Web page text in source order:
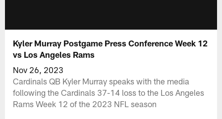
Kyler Murray Postgame Press Conference Week 12
vs Los Angeles Rams
Nov 26, 2023
Cardinals QB Kyler Murray speaks with the media
following the Cardinals 37-14 loss to the Los Angeles
Rams Week 12 of the 2023 NFL season